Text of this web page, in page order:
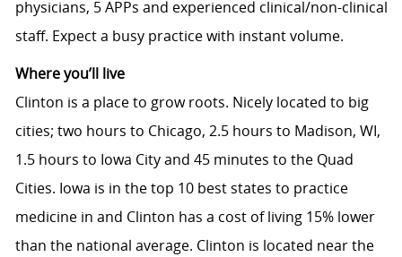
physicians, 5 APPs and experienced clinical/non-clinical
staff. Expect a busy practice with instant volume.
Where you’ll live
Clinton is a place to grow roots. Nicely located to big
cities; two hours to Chicago, 2.5 hours to Madison, WI,
1.5 hours to Iowa City and 45 minutes to the Quad
Cities. Iowa is in the top 10 best states to practice
medicine in and Clinton has a cost of living 15% lower
than the national average. Clinton is located near the